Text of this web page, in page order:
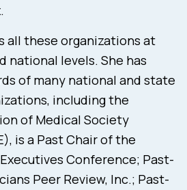
all these organizations at
national levels. She has
of many national and state
including the
of Medical Society
is a Past Chair of the
Conference; Past-
Peer Review, Inc.; Past-